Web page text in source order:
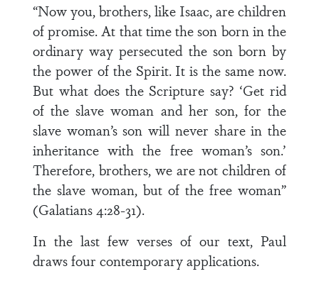
“Now you, brothers, like Isaac, are children
of promise. At that time the son born in the
ordinary way persecuted the son born by
the power of the Spirit. It is the same now.
But what does the Scripture say? ‘Get rid
of the slave woman and her son, for the
slave woman’s son will never share in the
inheritance with the free woman’s son.’
Therefore, brothers, we are not children of
the slave woman, but of the free woman”
(Galatians 4:28-31).
In the last few verses of our text, Paul
draws four contemporary applications.